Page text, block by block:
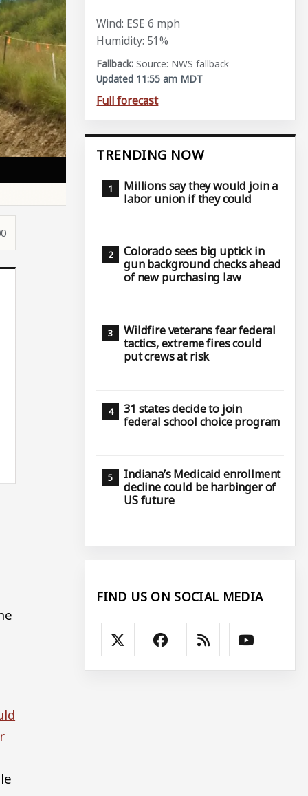
Wind: ESE 6 mph
Humidity: 51%
Source: NWS fallback
Updated 11:55 am MDT
Full forecast
TRENDING NOW
Millions say they would join a
labor union if they could
Colorado sees big uptick in
gun background checks ahead
of new purchasing law
Wildfire veterans fear federal
tactics, extreme fires could
put crews at risk
31 states decide to join
federal school choice program
Indiana’s Medicaid enrollment
decline could be harbinger of
US future
FIND US ON SOCIAL MEDIA